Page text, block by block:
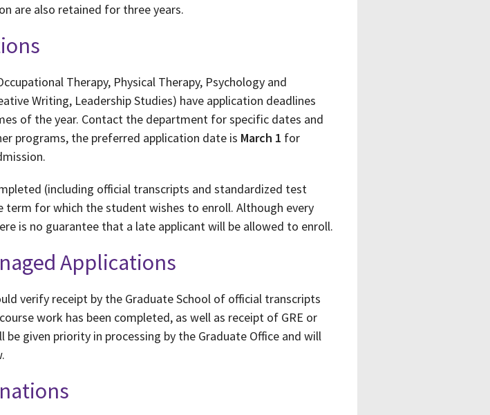
are also retained for three years.
Therapy, Physical Therapy, Psychology and
Writing, Leadership Studies) have application deadlines
of the year. Contact the department for specific dates and
programs, the preferred application date is March 1 for
(including official transcripts and standardized test
for which the student wishes to enroll. Although every
is no guarantee that a late applicant will be allowed to enroll.
Applications
verify receipt by the Graduate School of official transcripts
work has been completed, as well as receipt of GRE or
given priority in processing by the Graduate Office and will